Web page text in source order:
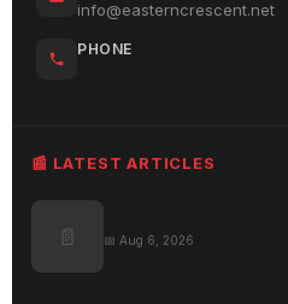
info@easterncrescent.net
PHONE
📰 LATEST ARTICLES
📄 📅 Aug 6, 2026